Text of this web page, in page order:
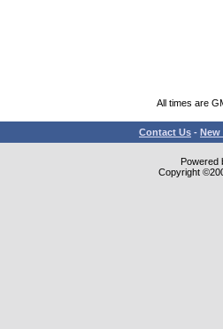
All times are
Contact Us - New
Powered
Copyright